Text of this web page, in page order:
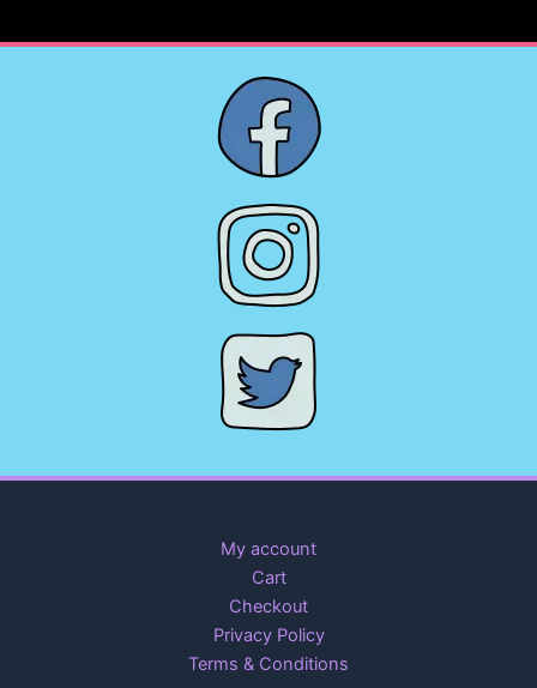
My account
Cart
Checkout
Privacy Policy
Terms & Conditions